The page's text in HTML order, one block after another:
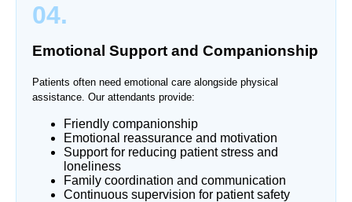
04.
Emotional Support and Companionship
Patients often need emotional care alongside physical
assistance. Our attendants provide:
Friendly companionship
Emotional reassurance and motivation
Support for reducing patient stress and
loneliness
Family coordination and communication
Continuous supervision for patient safety